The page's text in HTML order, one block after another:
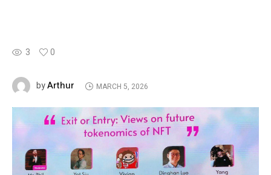
3 0
byArthur MARCH 5, 2026